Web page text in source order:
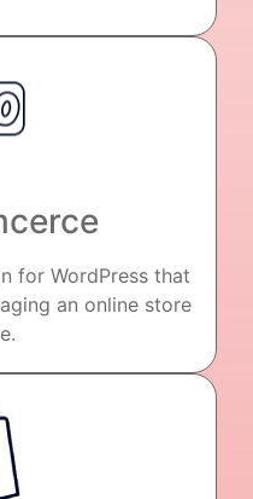
for WordPress that
an online store